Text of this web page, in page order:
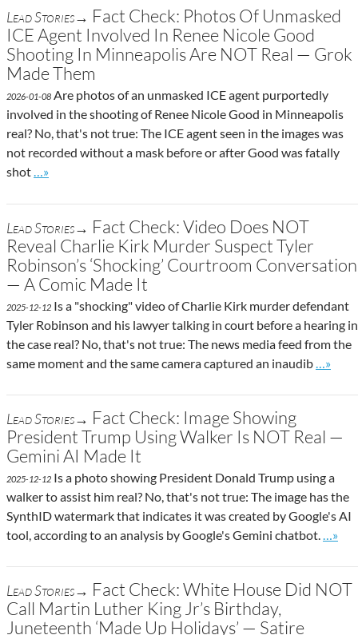
Lead Stories→ Fact Check: Photos Of Unmasked
ICE Agent Involved In Renee Nicole Good
Shooting In Minneapolis Are NOT Real — Grok
Made Them
2026-01-08 Are photos of an unmasked ICE agent purportedly
involved in the shooting of Renee Nicole Good in Minneapolis
real? No, that's not true: The ICE agent seen in the images was
not recorded without a mask before or after Good was fatally
shot
Go to site post
…»
Lead Stories→ Fact Check: Video Does NOT
Reveal Charlie Kirk Murder Suspect Tyler
Robinson’s ‘Shocking’ Courtroom Conversation
— A Comic Made It
2025-12-12 Is a "shocking" video of Charlie Kirk murder defendant
Tyler Robinson and his lawyer talking in court before a hearing in
the case real? No, that's not true: The news media feed from the
same moment and the same camera captured an inaudib
Go to
…»
Lead Stories→ Fact Check: Image Showing
President Trump Using Walker Is NOT Real —
Gemini AI Made It
2025-12-12 Is a photo showing President Donald Trump using a
walker to assist him real? No, that's not true: The image has the
SynthID watermark that indicates it was created by Google's AI
tool, according to an analysis by Google's Gemini chatbot.
Go
…»
Lead Stories→ Fact Check: White House Did NOT
Call Martin Luther King Jr’s Birthday,
Juneteenth ‘Made Up Holidays’ — Satire